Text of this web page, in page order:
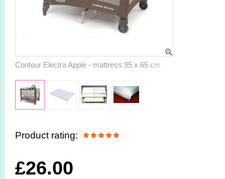
Contour Electra Apple - mattress 95 x 65 cm
Product rating:
£26.00